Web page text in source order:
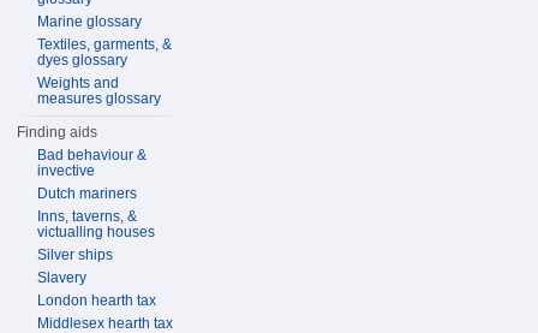
Marine glossary
Textiles, garments, &
dyes glossary
Weights and
measures glossary
Finding aids
Bad behaviour &
invective
Dutch mariners
Inns, taverns, &
victualling houses
Silver ships
Slavery
London hearth tax
Middlesex hearth tax